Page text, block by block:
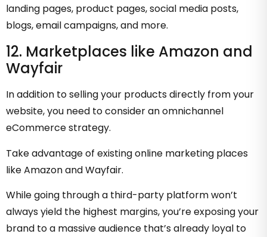
landing pages, product pages, social media posts,
blogs, email campaigns, and more.
12. Marketplaces like Amazon and
Wayfair
In addition to selling your products directly from your
website, you need to consider an omnichannel
eCommerce strategy.
Take advantage of existing online marketing places
like Amazon and Wayfair.
While going through a third-party platform won’t
always yield the highest margins, you’re exposing your
brand to a massive audience that’s already loyal to